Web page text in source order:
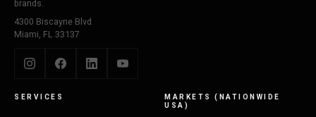
brands.
4300 Biscayne Blvd
Miami, FL 33137
SERVICES
MARKETS (NATIONWIDE
USA)